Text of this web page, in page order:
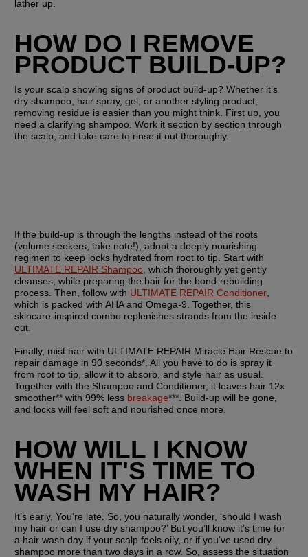
lather up.
HOW DO I REMOVE
PRODUCT BUILD-UP?
Is your scalp showing signs of product build-up? Whether it’s
dry shampoo, hair spray, gel, or another styling product,
removing residue is easier than you might think. First up, you
need a clarifying shampoo. Work it section by section through
the scalp, and take care to rinse it out thoroughly.
If the build-up is through the lengths instead of the roots
(volume seekers, take note!), adopt a deeply nourishing
ULTIMATE REPAIR Shampoo, which thoroughly yet gently
cleanses, while preparing the hair for the bond-rebuilding
process. Then, follow with ULTIMATE REPAIR Conditioner,
which is packed with AHA and Omega-9. Together, this
skincare-inspired combo replenishes strands from the inside
out.
Finally, mist hair with ULTIMATE REPAIR Miracle Hair Rescue to
repair damage in 90 seconds*. All you have to do is spray it
from root to tip, allow it to absorb, and style hair as usual.
Together with the Shampoo and Conditioner, it leaves hair 12x
smoother** with 99% less breakage***. Build-up will be gone,
and locks will feel soft and nourished once more.
HOW WILL I KNOW
WHEN IT'S TIME TO
WASH MY HAIR?
It’s early. You’re late. So, you naturally wonder, ‘should I wash
my hair or can I use dry shampoo?’ But you’ll know it’s time for
a hair wash day if your scalp feels oily, or if you’ve used dry
shampoo more than two days in a row. So, assess the situation